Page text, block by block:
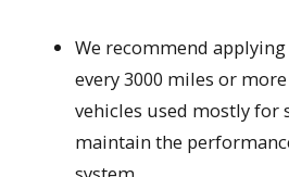
We recommend
every 3000 miles or
vehicles used mostly for
maintain the